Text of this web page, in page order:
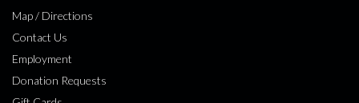
Map / Directions
Contact Us
Employment
Donation Requests